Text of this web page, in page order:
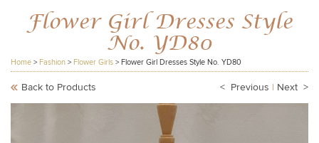
Flower Girl Dresses Style
No. YD80
Home > Fashion > Flower Girls > Flower Girl Dresses Style No. YD80
Back to Products < Previous Next >